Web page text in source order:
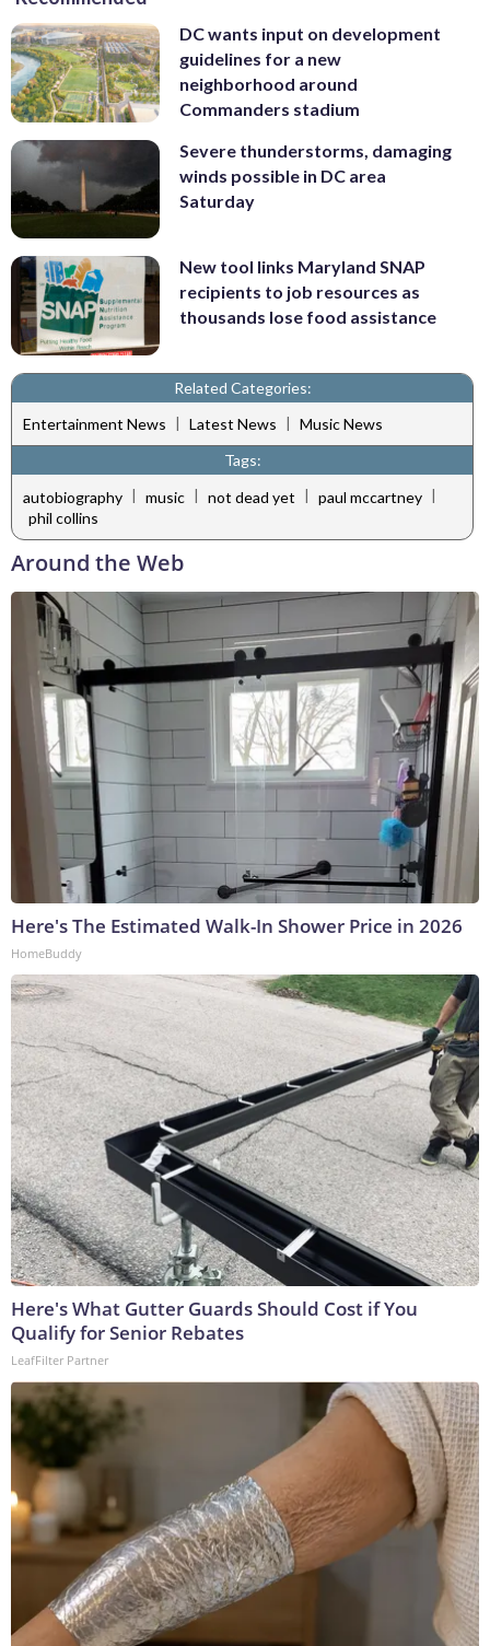
DC wants input on development
guidelines for a new
neighborhood around
Commanders stadium
Severe thunderstorms, damaging
winds possible in DC area
Saturday
New tool links Maryland SNAP
recipients to job resources as
thousands lose food assistance
Related Categories:
Entertainment News | Latest News | Music News
Tags:
autobiography | music | not dead yet | paul mccartney |
phil collins
Around the Web
Here's The Estimated Walk-In Shower Price in 2026
HomeBuddy
Here's What Gutter Guards Should Cost if You
Qualify for Senior Rebates
LeafFilter Partner